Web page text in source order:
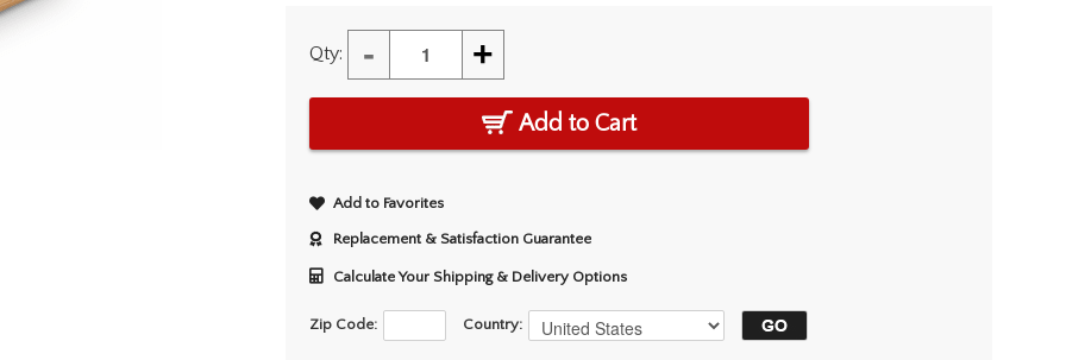
Qty: - +
Add to Cart
Add to Favorites
Replacement & Satisfaction Guarantee
Calculate Your Shipping & Delivery Options
Zip Code: Country: